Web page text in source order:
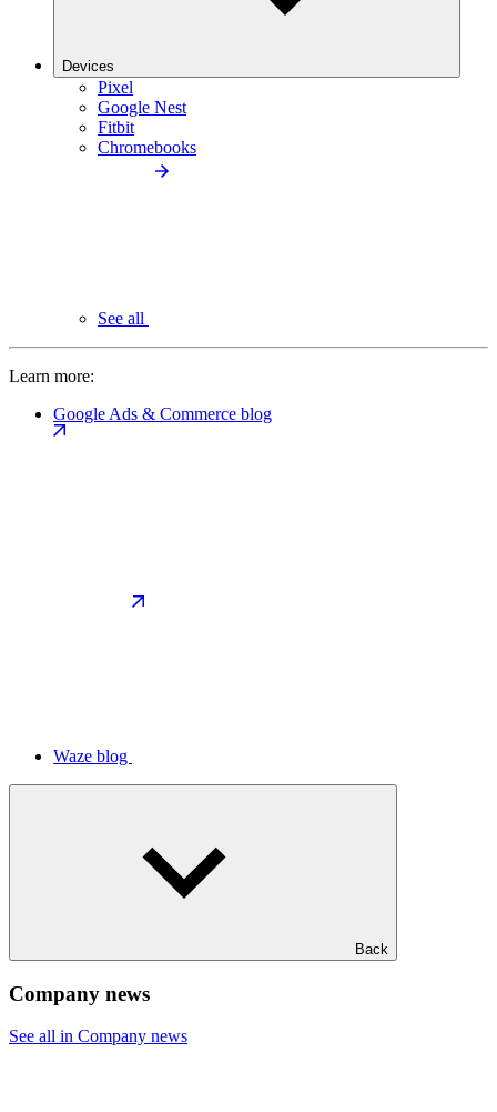
Devices
Pixel
Google Nest
Fitbit
Chromebooks
See all
Learn more:
Google Ads & Commerce blog
Waze blog
Back
Company news
See all in Company news